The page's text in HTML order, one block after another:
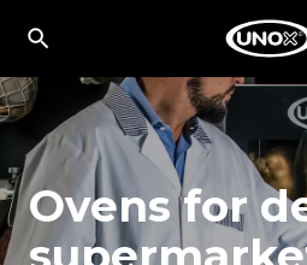
Ovens for